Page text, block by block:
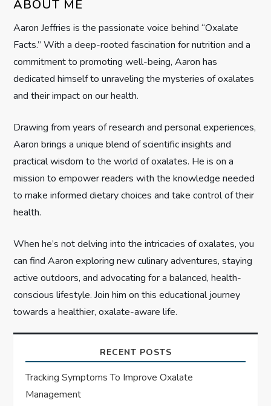
g
a
t
o
n
ABOUT ME
Aaron Jeffries is the passionate voice behind “Oxalate
Facts.” With a deep-rooted fascination for nutrition and a
commitment to promoting well-being, Aaron has
dedicated himself to unraveling the mysteries of oxalates
and their impact on our health.
Drawing from years of research and personal experiences,
Aaron brings a unique blend of scientific insights and
practical wisdom to the world of oxalates. He is on a
mission to empower readers with the knowledge needed
to make informed dietary choices and take control of their
health.
When he’s not delving into the intricacies of oxalates, you
can find Aaron exploring new culinary adventures, staying
active outdoors, and advocating for a balanced, health-
conscious lifestyle. Join him on this educational journey
towards a healthier, oxalate-aware life.
RECENT POSTS
Tracking Symptoms To Improve Oxalate
Management